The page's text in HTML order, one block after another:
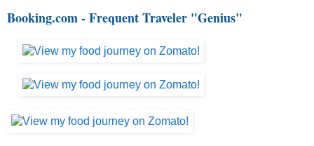
Booking.com - Frequent Traveler "Genius"